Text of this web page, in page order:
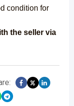
condition for
the seller via